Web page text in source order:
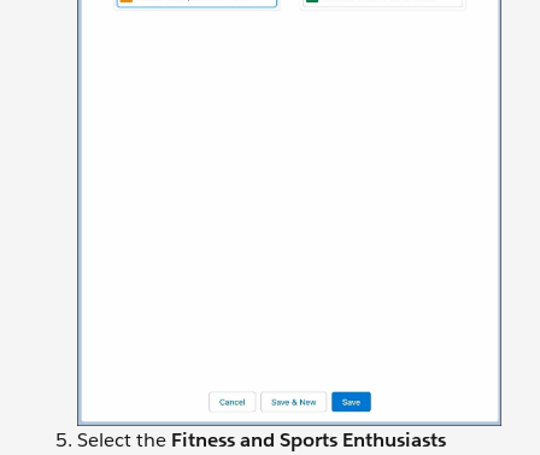
Select the Fitness and Sports Enthusiasts